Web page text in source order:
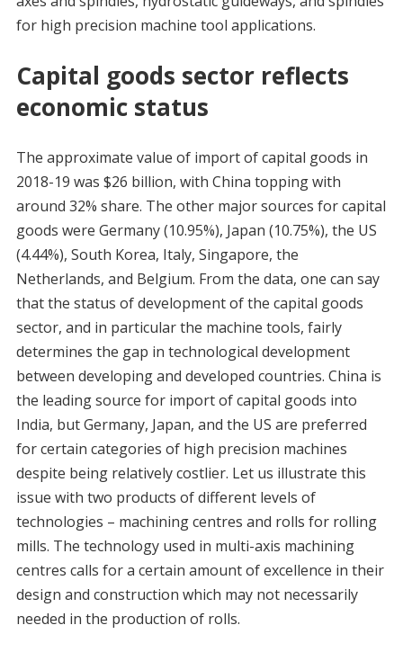
for high precision machine tool applications.
Capital goods sector reflects
economic status
The approximate value of import of capital goods in
2018-19 was $26 billion, with China topping with
around 32% share. The other major sources for capital
goods were Germany (10.95%), Japan (10.75%), the US
(4.44%), South Korea, Italy, Singapore, the
Netherlands, and Belgium. From the data, one can say
that the status of development of the capital goods
sector, and in particular the machine tools, fairly
determines the gap in technological development
between developing and developed countries. China is
the leading source for import of capital goods into
India, but Germany, Japan, and the US are preferred
for certain categories of high precision machines
despite being relatively costlier. Let us illustrate this
issue with two products of different levels of
technologies – machining centres and rolls for rolling
mills. The technology used in multi-axis machining
centres calls for a certain amount of excellence in their
design and construction which may not necessarily
needed in the production of rolls.